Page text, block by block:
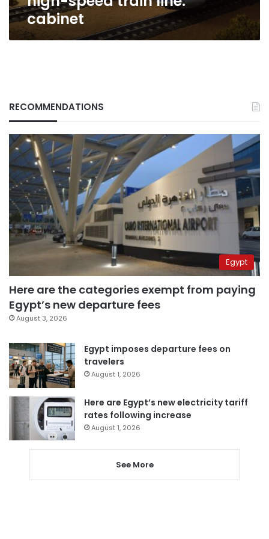
line:
cabinetcabinet
RECOMMENDATIONS
Egypt
Here are the categories exempt from paying
Egypt’s new departure fees
August 3, 2026
Egypt imposes departure fees on
travelers
August 1, 2026
Here are Egypt’s new electricity tariff
rates following increase
August 1, 2026
See More